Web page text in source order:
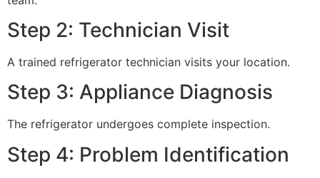
Step 2: Technician Visit
A trained refrigerator technician visits your location.
Step 3: Appliance Diagnosis
The refrigerator undergoes complete inspection.
Step 4: Problem Identification